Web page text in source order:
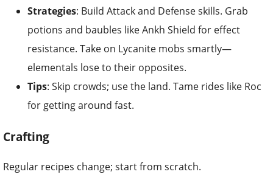
Strategies: Build Attack and Defense skills. Grab
potions and baubles like Ankh Shield for effect
resistance. Take on Lycanite mobs smartly—
elementals lose to their opposites.
Tips: Skip crowds; use the land. Tame rides like Roc
for getting around fast.
Crafting
Regular recipes change; start from scratch.